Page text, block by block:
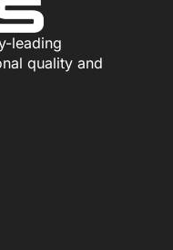
leading
quality and